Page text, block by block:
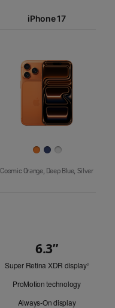
iPhone 17
Cosmic Orange, Deep Blue, Silver
6.3”
Super Retina XDR display◊Refer
ProMotion technology
Always-On display